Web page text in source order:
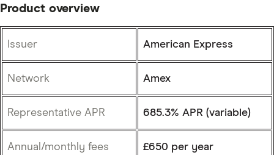
Product overview
Issuer American Express
Network Amex
Representative APR 685.3% APR (variable)
Annual/monthly fees £650 per year